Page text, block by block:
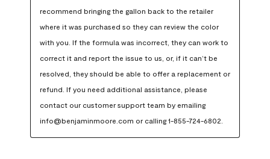
recommend bringing the gallon back to the retailer
where it was purchased so they can review the color
with you. If the formula was incorrect, they can work to
correct it and report the issue to us, or, if it can’t be
resolved, they should be able to offer a replacement or
refund. If you need additional assistance, please
contact our customer support team by emailing
info@benjaminmoore.com or calling 1-855-724-6802.